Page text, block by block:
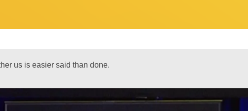
us is easier said than done.